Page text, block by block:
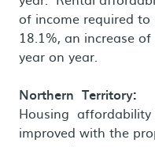
of income required
18.1%, an increase
year on year.
Northern Territory:
Housing affordability
improved with the